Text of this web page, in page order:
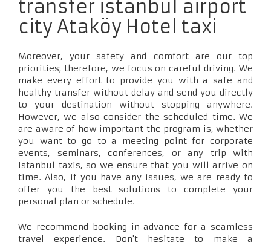
transfer istanbul airport
city Ataköy Hotel taxi
Moreover, your safety and comfort are our top
priorities; therefore, we focus on careful driving. We
make every effort to provide you with a safe and
healthy transfer without delay and send you directly
to your destination without stopping anywhere.
However, we also consider the scheduled time. We
are aware of how important the program is, whether
you want to go to a meeting point for corporate
events, seminars, conferences, or any trip with
Istanbul taxis, so we ensure that you will arrive on
time. Also, if you have any issues, we are ready to
offer you the best solutions to complete your
personal plan or schedule.
We recommend booking in advance for a seamless
travel experience. Don't hesitate to make a